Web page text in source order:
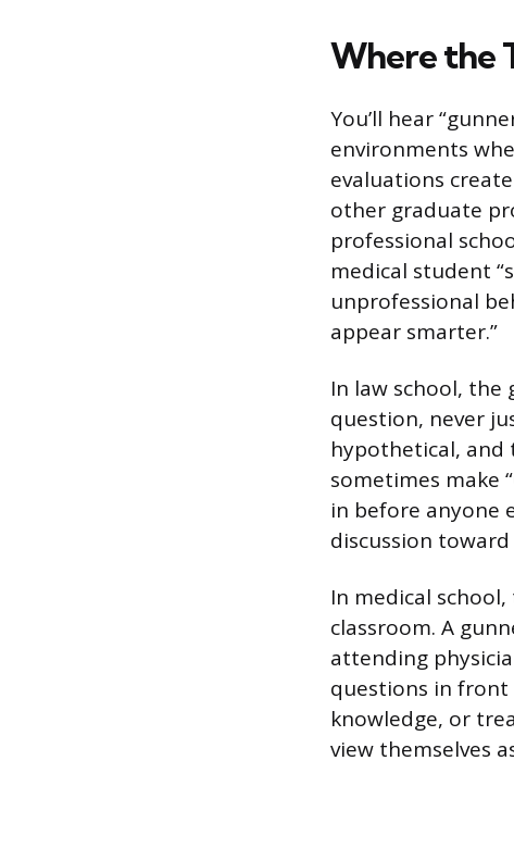
Where the
You’ll hear
environments
evaluations
other graduate
professional
medical student
unprofessional
appear smarter.”
In law school,
question, never
hypothetical, and
sometimes make
in before anyone
discussion
In medical
classroom. A
attending
questions in
knowledge, or
view themselves